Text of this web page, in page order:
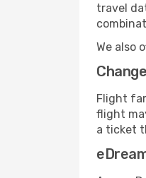
travel
We also
Flight
flight
a ticket